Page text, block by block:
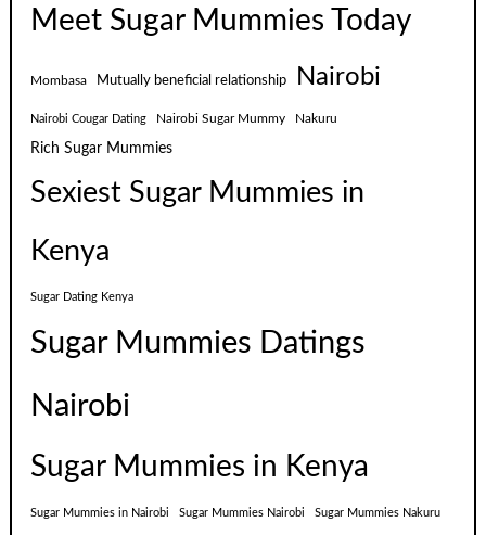
Meet Sugar Mummies Today
Mombasa Mutually beneficial relationship Nairobi
Nairobi Cougar Dating Nairobi Sugar Mummy Nakuru
Rich Sugar Mummies
Sexiest Sugar Mummies in
Kenya
Sugar Dating Kenya
Sugar Mummies Datings
Nairobi
Sugar Mummies in Kenya
Sugar Mummies in Nairobi Sugar Mummies Nairobi Sugar Mummies Nakuru